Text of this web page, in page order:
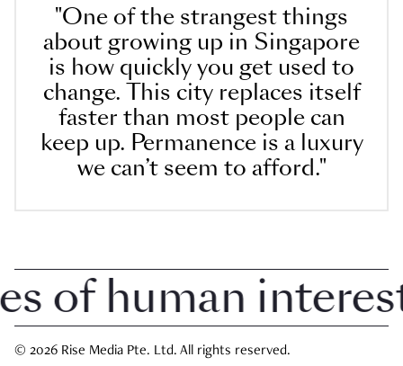
"One of the strangest things
about growing up in Singapore
is how quickly you get used to
change. This city replaces itself
faster than most people can
keep up. Permanence is a luxury
we can’t seem to afford."
human interest
© 2026 Rise Media Pte. Ltd. All rights reserved.